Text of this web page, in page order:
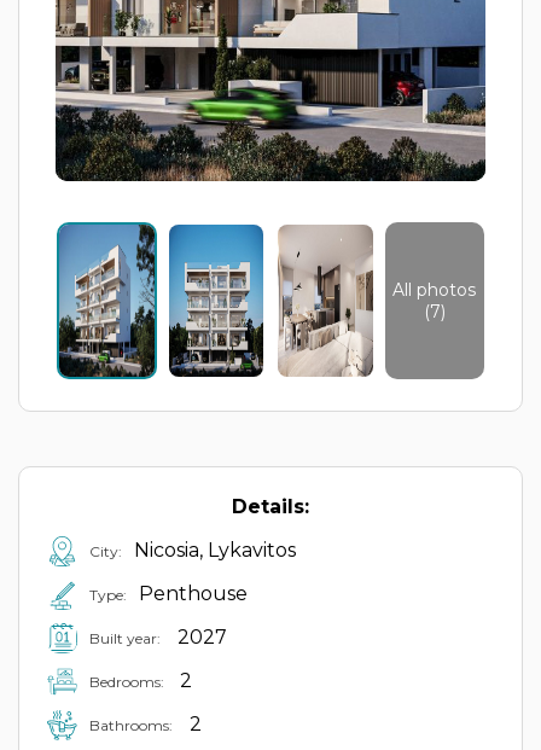
All photos
(7)
Details:
City: Nicosia, Lykavitos
Type: Penthouse
Built year: 2027
Bedrooms: 2
Bathrooms: 2